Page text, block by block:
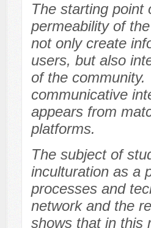
The starting point
permeability of
not only create
users, but also
of the
communicative
appears from
platforms.
The subject of
inculturation as a
processes and
network and the
shows that in this